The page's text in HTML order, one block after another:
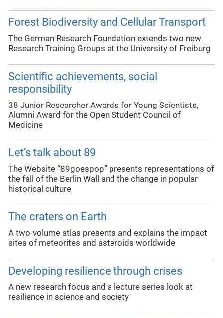
Forest Biodiversity and Cellular Transport
The German Research Foundation extends two new
Research Training Groups at the University of Freiburg
Scientific achievements, social
responsibility
38 Junior Researcher Awards for Young Scientists,
Alumni Award for the Open Student Council of
Medicine
Let’s talk about 89
The Website “89goespop” presents representations of
the fall of the Berlin Wall and the change in popular
historical culture
The craters on Earth
A two-volume atlas presents and explains the impact
sites of meteorites and asteroids worldwide
Developing resilience through crises
A new research focus and a lecture series look at
resilience in science and society